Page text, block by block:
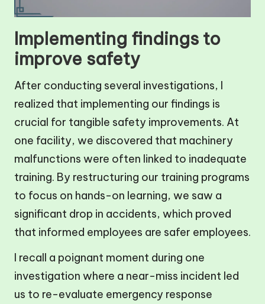
Implementing findings to
improve safety
After conducting several investigations, I
realized that implementing our findings is
crucial for tangible safety improvements. At
one facility, we discovered that machinery
malfunctions were often linked to inadequate
training. By restructuring our training programs
to focus on hands-on learning, we saw a
significant drop in accidents, which proved
that informed employees are safer employees.
I recall a poignant moment during one
investigation where a near-miss incident led
us to re-evaluate emergency response